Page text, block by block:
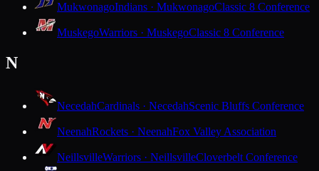
MukwonagoIndians · MukwonagoClassic 8 Conference
MuskegoWarriors · MuskegoClassic 8 Conference
N
NecedahCardinals · NecedahScenic Bluffs Conference
NeenahRockets · NeenahFox Valley Association
NeillsvilleWarriors · NeillsvilleCloverbelt Conference